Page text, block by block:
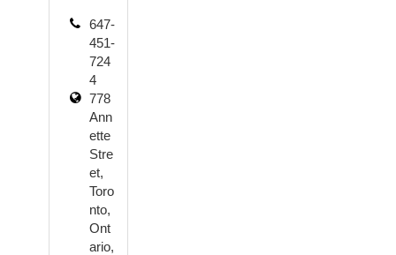
647-
451-
724
4
778
Ann
ette
Stre
et,
Toro
nto,
Ont
ario,